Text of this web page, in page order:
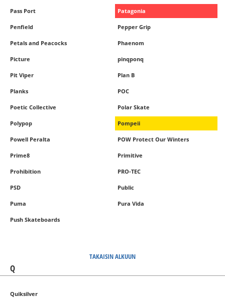
Pass Port Patagonia
Penfield Pepper Grip
Petals and Peacocks Phaenom
Picture pinqponq
Pit Viper Plan B
Planks POC
Poetic Collective Polar Skate
Polypop Pompeii
Powell Peralta POW Protect Our Winters
Prime8 Primitive
Prohibition PRO-TEC
PSD Public
Puma Pura Vida
Push Skateboards
TAKAISIN ALKUUN
Q
Quiksilver